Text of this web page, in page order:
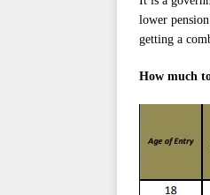
lower
getting a
How much